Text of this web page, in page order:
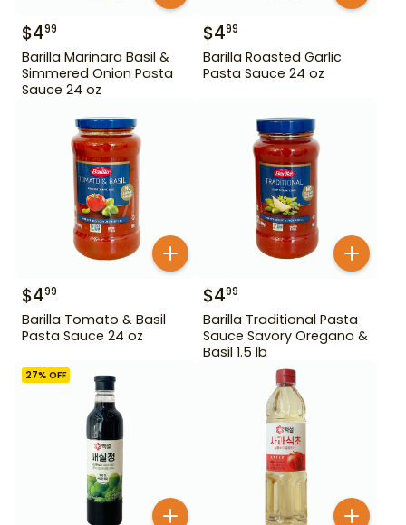
$499
Barilla Marinara Basil &
Simmered Onion Pasta
Sauce 24 oz
$499
Barilla Roasted Garlic
Pasta Sauce 24 oz
$499
Barilla Tomato & Basil
Pasta Sauce 24 oz
$499
Barilla Traditional Pasta
Sauce Savory Oregano &
Basil 1.5 lb
27% OFF